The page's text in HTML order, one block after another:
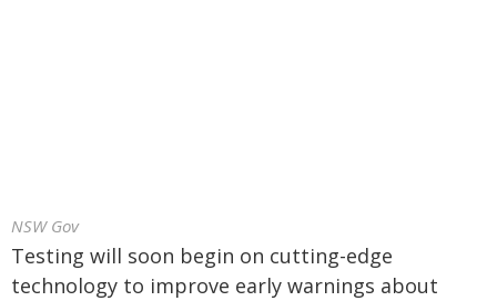
NSW Gov
Testing will soon begin on cutting-edge
technology to improve early warnings about